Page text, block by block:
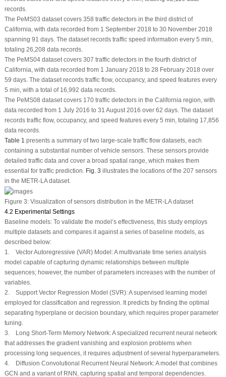
records.
The PeMS03 dataset covers 358 traffic detectors in the third district of
California, with data recorded from 1 September 2018 to 30 November 2018
spanning 91 days. The dataset records traffic speed information every 5 min,
totaling 26,208 data records.
The PeMS04 dataset covers 307 traffic detectors in the fourth district of
California, with data recorded from 1 January 2018 to 28 February 2018 over
59 days. The dataset records traffic flow, occupancy, and speed features every
5 min, with a total of 16,992 data records.
The PeMS08 dataset covers 170 traffic detectors in the California region, with
data recorded from 1 July 2016 to 31 August 2016 over 62 days. The dataset
records traffic flow, occupancy, and speed features every 5 min, totaling 17,856
data records.
Table 1 presents a summary of two large-scale traffic flow datasets, each
containing a substantial number of vehicle sensors. These sensors provide
detailed traffic data and cover a broad spatial range, which makes them
essential for traffic prediction. Fig. 3 illustrates the locations of the 207 sensors
in the METR-LA dataset.
Figure 3:Visualization of sensors distribution in the METR-LA dataset
4.2 Experimental Settings
Baseline models: To validate the model’s effectiveness, this study employs
multiple datasets and compares it against a series of baseline models, as
described below:
1. Vector Autoregressive (VAR) Model: A multivariate time series analysis
model capable of capturing dynamic relationships between multiple
sequences; however, the number of parameters increases with the number of
variables.
2. Support Vector Regression Model (SVR): A supervised learning model
employed for classification and regression. It predicts by finding the optimal
separating hyperplane or decision boundary, which requires proper parameter
tuning.
3. Long Short-Term Memory Network: A specialized recurrent neural network
that addresses the gradient vanishing and explosion problems when
processing long sequences, it requires adjustment of several hyperparameters.
4. Diffusion Convolutional Recurrent Neural Network: A model that combines
GCN and a variant of RNN, capturing spatial and temporal dependencies.